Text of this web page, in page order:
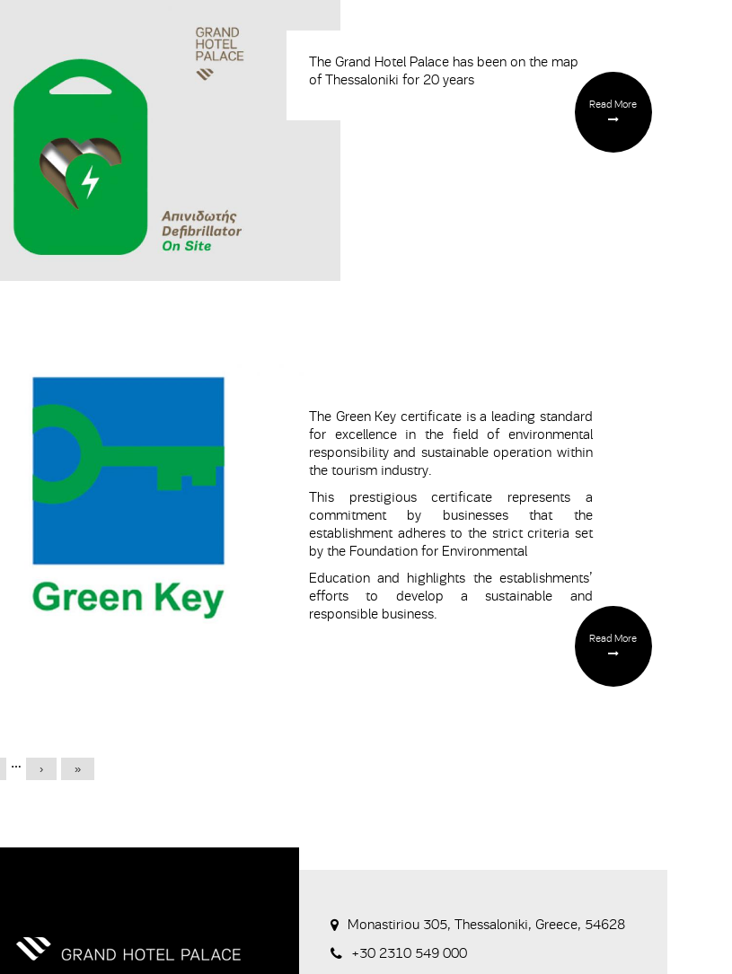
The Grand Hotel Palace has been on the map
of Thessaloniki for 20 years
Read More
The Green Key certificate is a leading standard
for excellence in the field of environmental
responsibility and sustainable operation within
the tourism industry.
This prestigious certificate represents a
commitment by businesses that the
establishment adheres to the strict criteria set
by the Foundation for Environmental
Education and highlights the establishments’
efforts to develop a sustainable and
responsible business.
Read More
… › »
Monastiriou 305, Thessaloniki, Greece, 54628
+30 2310 549 000